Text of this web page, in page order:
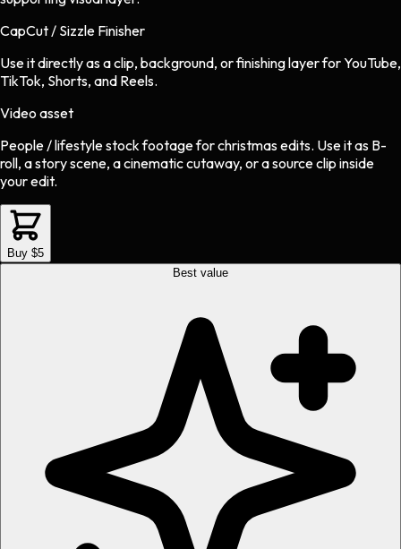
CapCut / Sizzle Finisher
Use it directly as a clip, background, or finishing layer for YouTube,
TikTok, Shorts, and Reels.
Video asset
People / lifestyle stock footageforchristmasedits. Use it as B-
roll, a story scene, a cinematic cutaway, or a source clip inside
your edit.
Buy $5
Best value